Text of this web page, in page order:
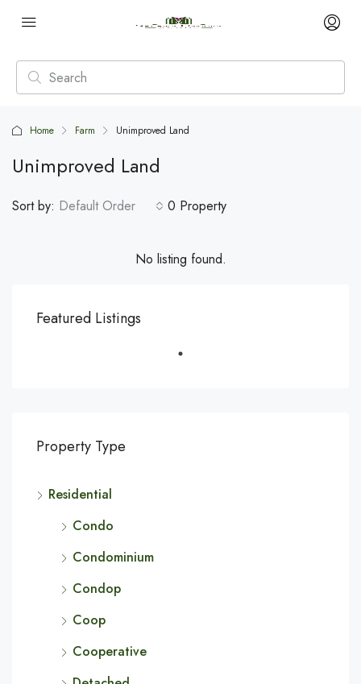
Home Farm Unimproved Land
Unimproved Land
0 Property
Sort by: Default Order
No listing found.
Featured Listings
Property Type
Residential
Condo
Condominium
Condop
Coop
Cooperative